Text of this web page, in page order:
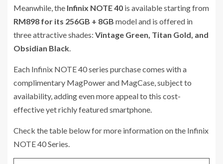
Meanwhile, the Infinix NOTE 40 is available starting from
RM898 for its 256GB + 8GB model and is offered in
three attractive shades: Vintage Green, Titan Gold, and
Obsidian Black.
Each Infinix NOTE 40 series purchase comes with a
complimentary MagPower and MagCase, subject to
availability, adding even more appeal to this cost-
effective yet richly featured smartphone.
Check the table below for more information on the Infinix
NOTE 40 Series.